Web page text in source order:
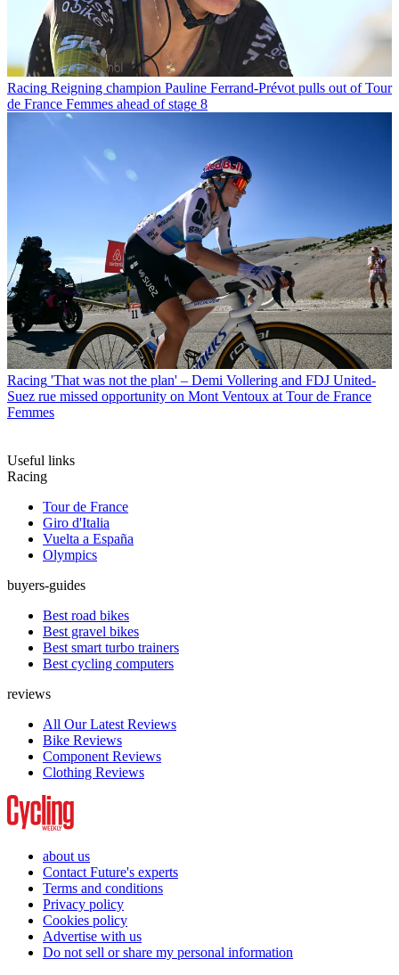
Racing Reigning champion Pauline Ferrand-Prévot pulls out of Tour
de France Femmes ahead of stage 8
Racing 'That was not the plan' – Demi Vollering and FDJ United-
Suez rue missed opportunity on Mont Ventoux at Tour de France
Femmes
Useful links
Racing
Tour de France
Giro d'Italia
Vuelta a España
Olympics
buyers-guides
Best road bikes
Best gravel bikes
Best smart turbo trainers
Best cycling computers
reviews
All Our Latest Reviews
Bike Reviews
Component Reviews
Clothing Reviews
about us
Contact Future's experts
Terms and conditions
Privacy policy
Cookies policy
Advertise with us
Do not sell or share my personal information